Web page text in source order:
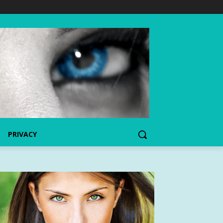
PRIVACY